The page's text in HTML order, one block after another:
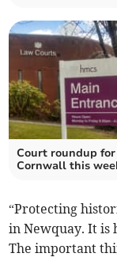
Court roundup for
Cornwall this
“Protecting
in Newquay. It is
The important